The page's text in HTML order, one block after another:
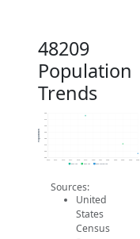
48209
Population
Trends
25k
26k
27k
28k
29k
30k
31k
32k
Population
2019 ACS 2024 ACS 2026 Projection
Sources:
United
States
Census